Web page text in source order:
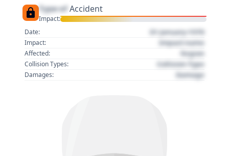
Type of Accident
Impact:
Date:
01 January 1970
Impact: Impact name
Affected: Region
Collision Types: Collision Type
Damages: Damage